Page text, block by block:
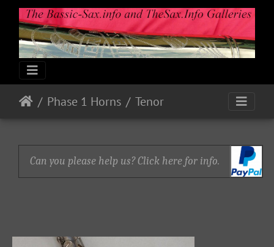
Phase 1 Horns Tenor
Can you please help us? Click here for info.